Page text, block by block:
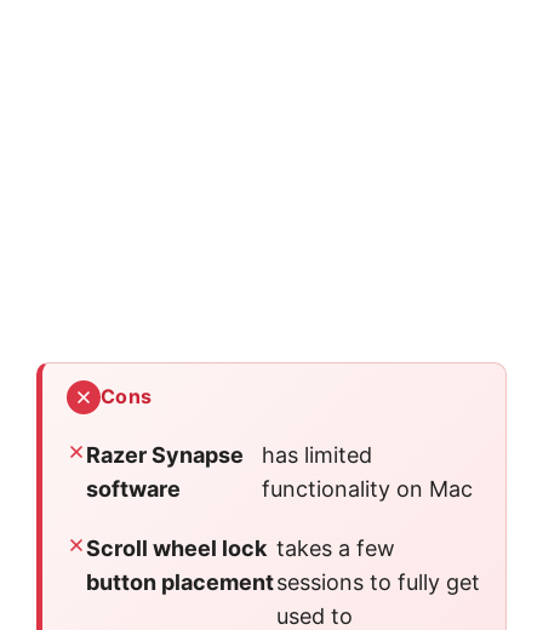
Cons
Razer Synapse
software
has limited
functionality on Mac
Scroll wheel lock
button placement
takes a few
sessions to fully get
used to